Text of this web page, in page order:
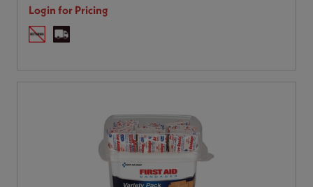
Login for Pricing